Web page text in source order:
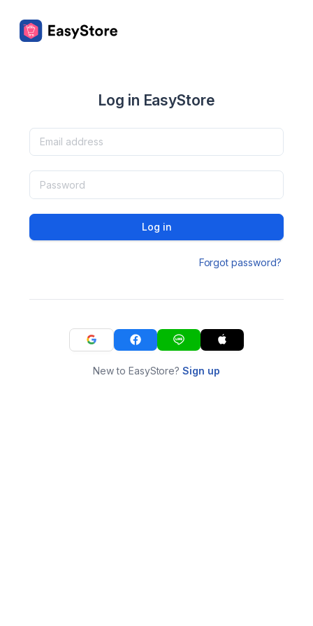
Log in EasyStore
Log in
Forgot password?
New to EasyStore?Sign up